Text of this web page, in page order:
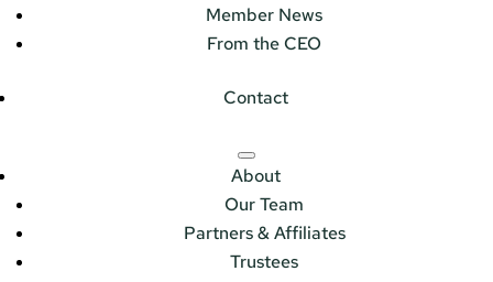
Member News
From the CEO
Contact
About
Our Team
Partners & Affiliates
Trustees